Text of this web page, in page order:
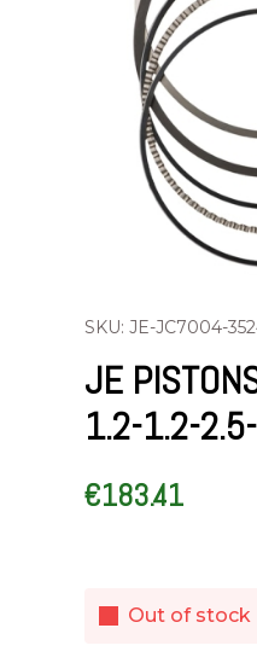
SKU: JE-JC7004-
JE
1.2-1.2-
€183.41
Out of stock